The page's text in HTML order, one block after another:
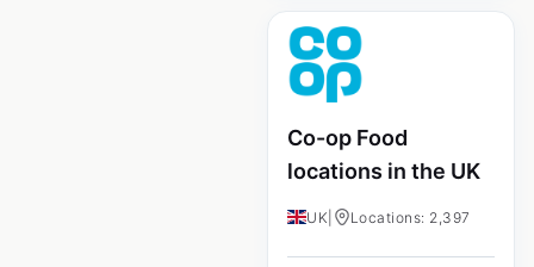
Co-op Food
locations in the UK
UK Locations: 2,397